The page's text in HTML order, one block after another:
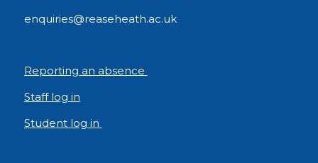
enquiries@reaseheath.ac.uk
Reporting an absence
Staff log in
Student log in